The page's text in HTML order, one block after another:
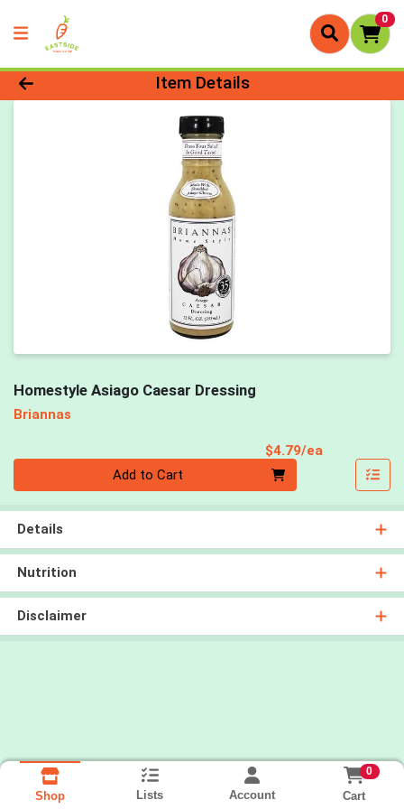
0
Product Details Page
Item Details
Homestyle Asiago Caesar Dressing
Briannas
$4.79/ea
Add to Cart
Details
Nutrition
Disclaimer
Shop Lists Account
0
Cart